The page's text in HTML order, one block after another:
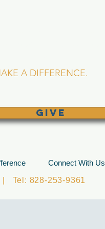
A DIFFERENCE.
GIVE
Connect With Us
| Tel: 828-253-9361